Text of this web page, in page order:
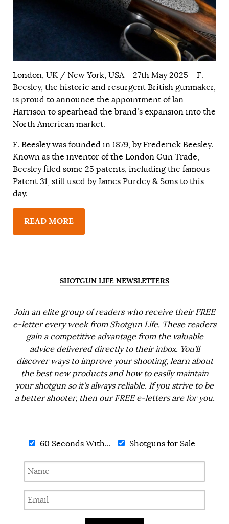
London, UK / New York, USA – 27th May 2025 – F.
Beesley, the historic and resurgent British gunmaker,
is proud to announce the appointment of lan
Harrison to spearhead the brand’s expansion into the
North American market.
F. Beesley was founded in 1879, by Frederick Beesley.
Known as the inventor of the London Gun Trade,
Beesley filed some 25 patents, including the famous
Patent 31, still used by James Purdey & Sons to this
day.
READ MORE
SHOTGUN LIFE NEWSLETTERS
Join an elite group of readers who receive their FREE
e-letter every week from Shotgun Life. These readers
gain a competitive advantage from the valuable
advice delivered directly to their inbox. You'll
discover ways to improve your shooting, learn about
the best new products and how to easily maintain
your shotgun so it's always reliable. If you strive to be
a better shooter, then our FREE e-letters are for you.
60 Seconds With... Shotguns for Sale